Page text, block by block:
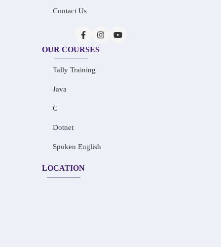
Contact Us
OUR COURSES
Tally Training
Java
C
Dotnet
Spoken English
LOCATION